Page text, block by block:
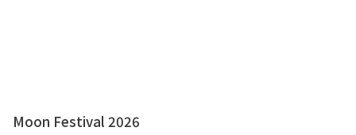
Moon Festival 2026